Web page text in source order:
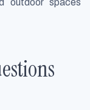
outdoor spaces